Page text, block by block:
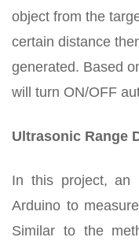
object from the
certain distance
generated. Based
will turn ON/OFF
Ultrasonic Range
In this project, an
Arduino to
Similar to the